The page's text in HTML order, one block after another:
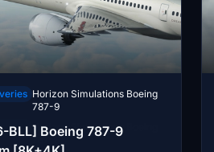
Horizon Simulations Boeing
787-9
Horizon Simulations Boeing
787-9
BLL] Boeing 787-9